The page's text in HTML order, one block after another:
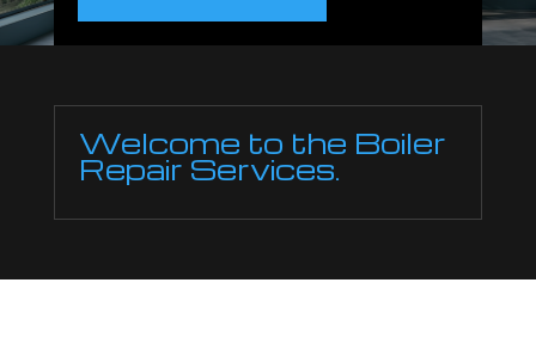
Welcome to the Boiler
Repair Services.